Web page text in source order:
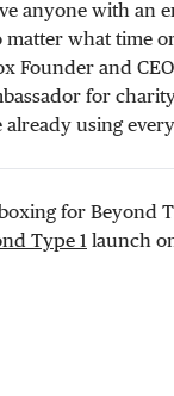
anyone with an
what time
Founder and
for
already using
for Beyond
Type 1 launch